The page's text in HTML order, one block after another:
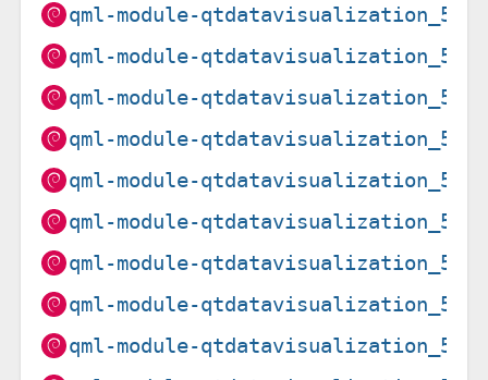
qml-module-
qml-module-
qml-module-
qml-module-
qml-module-
qml-module-
qml-module-
qml-module-
qml-module-